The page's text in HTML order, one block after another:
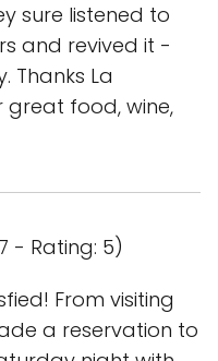
sure listened to
and revived it -
Thanks La
food, wine,
- Rating: 5)
From visiting
a reservation to